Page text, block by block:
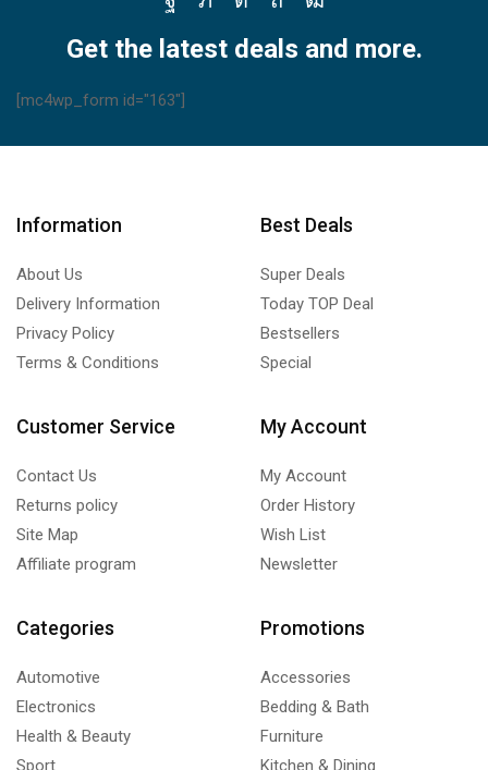
Facebook
TwitterInstagram
Pinterest
Youtube
Get the latest deals and more.
[mc4wp_form id="163"]
Information
About Us
Delivery Information
Privacy Policy
Terms & Conditions
Best Deals
Super Deals
Today TOP Deal
Bestsellers
Special
Customer Service
Contact Us
Returns policy
Site Map
Affiliate program
My Account
My Account
Order History
Wish List
Newsletter
Categories
Automotive
Electronics
Health & Beauty
Sport
Promotions
Accessories
Bedding & Bath
Furniture
Kitchen & Dining